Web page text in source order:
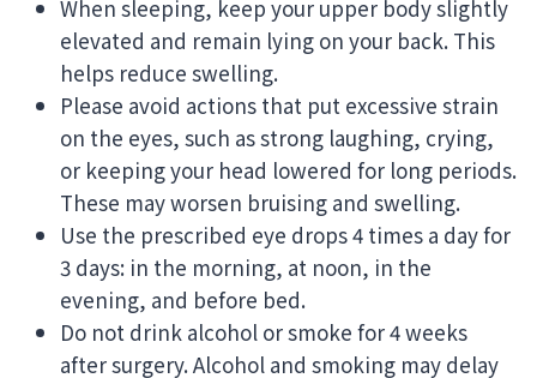
When sleeping, keep your upper body slightly
elevated and remain lying on your back. This
helps reduce swelling.
Please avoid actions that put excessive strain
on the eyes, such as strong laughing, crying,
or keeping your head lowered for long periods.
These may worsen bruising and swelling.
Use the prescribed eye drops 4 times a day for
3 days: in the morning, at noon, in the
evening, and before bed.
Do not drink alcohol or smoke for 4 weeks
after surgery. Alcohol and smoking may delay